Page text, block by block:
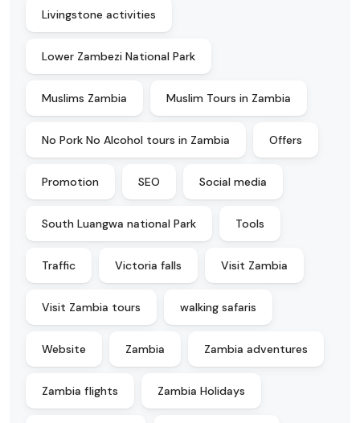
Livingstone activities
Lower Zambezi National Park
Muslims Zambia Muslim Tours in Zambia
No Pork No Alcohol tours in Zambia Offers
Promotion SEO Social media
South Luangwa national Park Tools
Traffic Victoria falls Visit Zambia
Visit Zambia tours walking safaris
Website Zambia Zambia adventures
Zambia flights Zambia Holidays